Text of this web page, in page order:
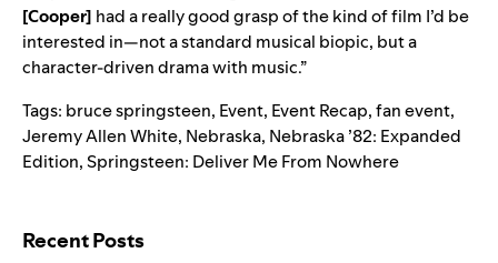
[Cooper] had a really good grasp of the kind of film I’d be
interested in—not a standard musical biopic, but a
character-driven drama with music.”
Tags: bruce springsteen, Event, Event Recap,fan event,
Jeremy Allen White, Nebraska, Nebraska ’82: Expanded
Edition,Springsteen: Deliver Me From Nowhere
Recent Posts